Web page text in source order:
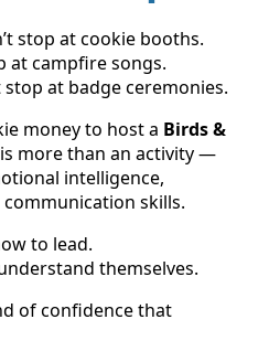
stop at cookie booths.
at campfire songs.
at badge ceremonies.
money to host a Birds &
more than an activity —
intelligence,
skills.
to lead.
themselves.
of confidence that